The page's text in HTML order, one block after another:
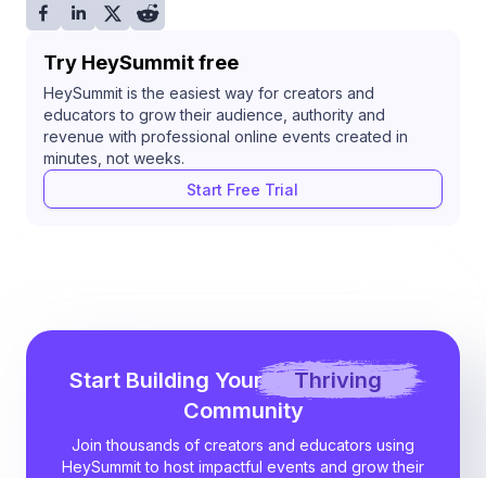
Try HeySummit free
HeySummit is the easiest way for creators and
educators to grow their audience, authority and
revenue with professional online events created in
minutes, not weeks.
Start Free Trial
Start Building Your
Thriving
Community
Join thousands of creators and educators using
HeySummit to host impactful events and grow their